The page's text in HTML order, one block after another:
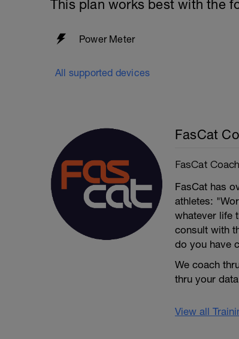
This plan works best with the
Power Meter
All supported devices
FasCat
FasCat
FasCat has
athletes:
whatever life
consult with
do you have
We coach
thru your
View all